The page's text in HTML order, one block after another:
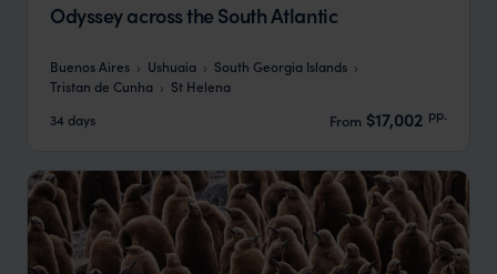
Odyssey across the South Atlantic
Buenos Aires Ushuaia
South Georgia Islands
Tristan de Cunha
St Helena
34 days
From $17,002 pp.